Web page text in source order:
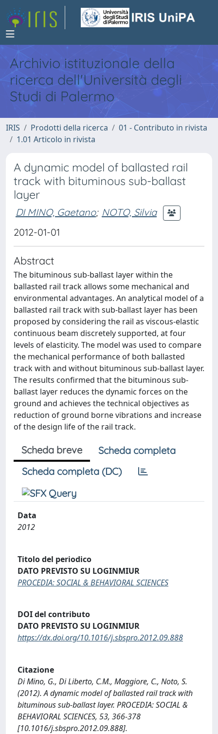
Archivio istituzionale della
ricerca dell'Università degli
Studi di Palermo
IRIS Prodotti della ricerca
01 - Contributo in rivista
1.01 Articolo in rivista
A dynamic model of ballasted rail
track with bituminous sub-ballast
layer
DI MINO, Gaetano; NOTO, Silvia
2012-01-01
Abstract
The bituminous sub-ballast layer within the
ballasted rail track allows some mechanical and
environmental advantages. An analytical model of a
ballasted rail track with sub-ballast layer has been
proposed by considering the rail as viscous-elastic
continuous beam discretely supported, at four
levels of elasticity. The model was used to compare
the mechanical performance of both ballasted
track with and without bituminous sub-ballast layer.
The results confirmed that the bituminous sub-
ballast layer reduces the dynamic forces on the
ground and achieves the technical objectives as
reduction of ground borne vibrations and increase
of the design life of the rail track.
Scheda breve
Scheda completa
Scheda completa (DC)
Data
2012
Titolo del periodico
DATO PREVISTO SU LOGINMIUR
PROCEDIA: SOCIAL & BEHAVIORAL SCIENCES
DOI del contributo
DATO PREVISTO SU LOGINMIUR
https://dx.doi.org/10.1016/j.sbspro.2012.09.888
Citazione
Di Mino, G., Di Liberto, C.M., Maggiore, C., Noto, S.
(2012). A dynamic model of ballasted rail track with
bituminous sub-ballast layer. PROCEDIA: SOCIAL &
BEHAVIORAL SCIENCES, 53, 366-378
[10.1016/j.sbspro.2012.09.888].